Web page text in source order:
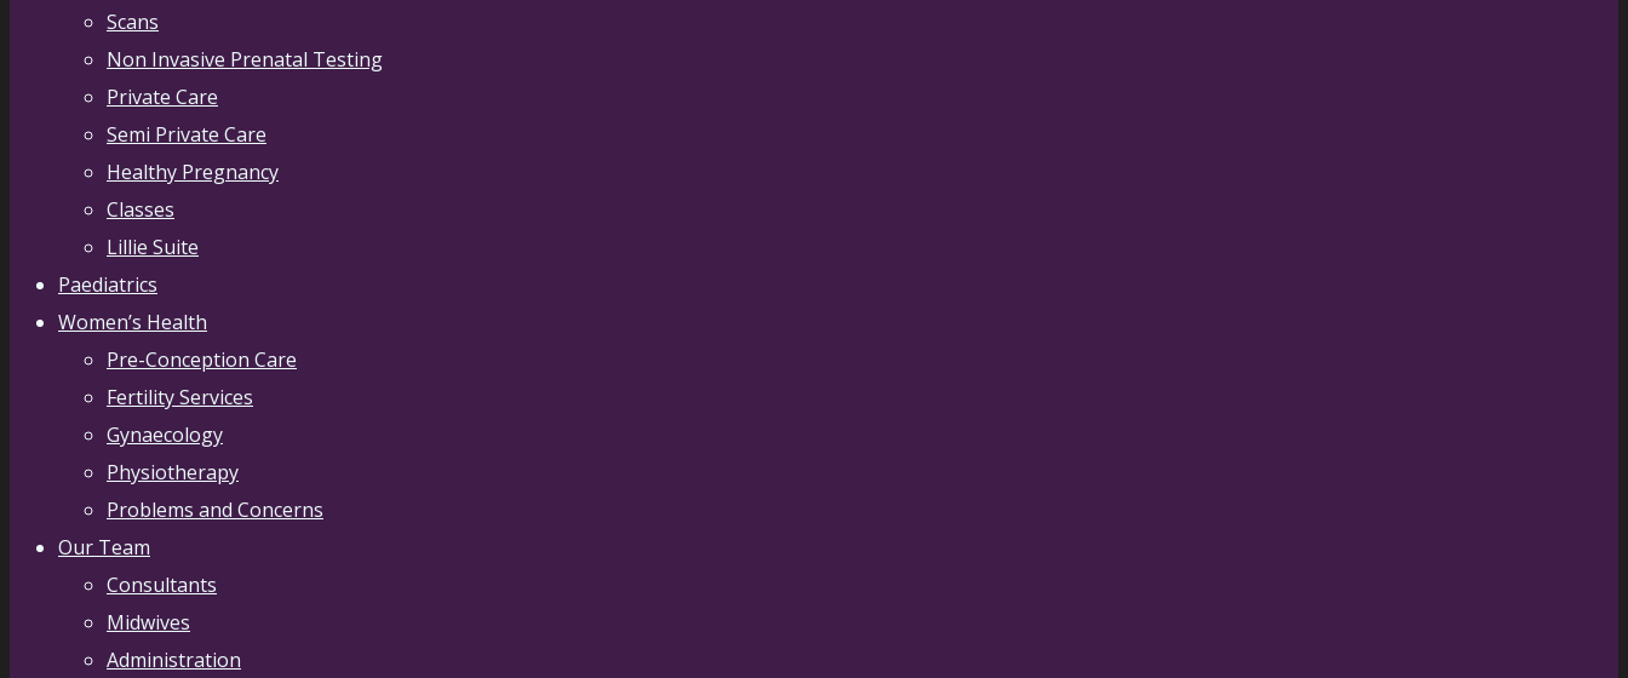
Scans
Non Invasive Prenatal Testing
Private Care
Semi Private Care
Healthy Pregnancy
Classes
Lillie Suite
Paediatrics
Women’s Health
Pre-Conception Care
Fertility Services
Gynaecology
Physiotherapy
Problems and Concerns
Our Team
Consultants
Midwives
Administration